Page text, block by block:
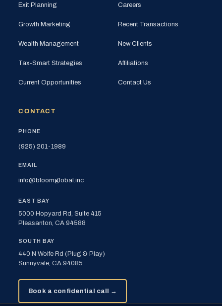
Exit Planning
Growth Marketing
Wealth Management
Tax-Smart Strategies
Current Opportunities
Careers
Recent Transactions
New Clients
Affiliations
Contact Us
CONTACT
PHONE
(925) 201-1989
EMAIL
info@bloomglobal.inc
EAST BAY
5000 Hopyard Rd, Suite 415
Pleasanton, CA 94588
SOUTH BAY
440 N Wolfe Rd (Plug & Play)
Sunnyvale, CA 94085
Book a confidential call →